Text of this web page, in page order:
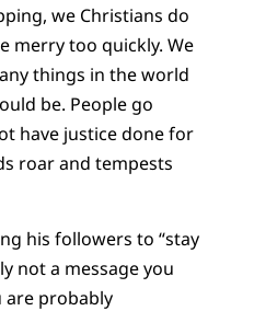
we Christians do
merry too quickly. We
things in the world
be. People go
have justice done for
roar and tempests
his followers to “stay
not a message you
are probably